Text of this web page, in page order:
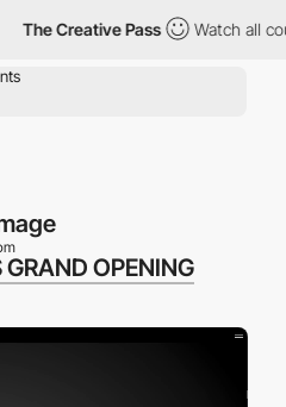
Pass Watch all courses
OPENING